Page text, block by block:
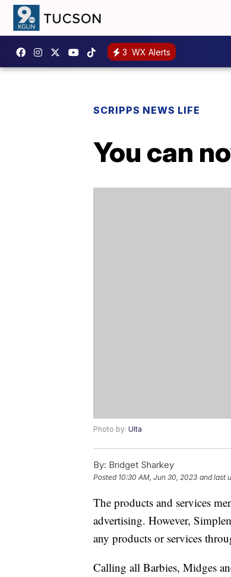
3 WX Alerts
SCRIPPS NEWS LIFE
You can
Photo by: Ulta
By: Bridget Sharkey
Posted 10:30 AM, Jun 30, 2023 and last
The products and services
advertising. However,
any products or services
Calling all Barbies, Midges